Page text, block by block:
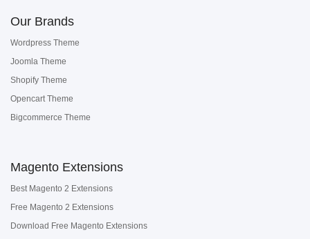
Our Brands
Wordpress Theme
Joomla Theme
Shopify Theme
Opencart Theme
Bigcommerce Theme
Magento Extensions
Best Magento 2 Extensions
Free Magento 2 Extensions
Download Free Magento Extensions